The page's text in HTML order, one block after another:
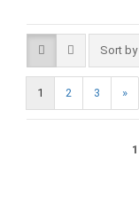
Sort by
Sort by
1 2 3 »
1